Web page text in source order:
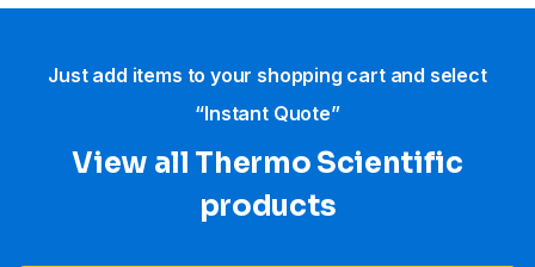
Just add items to your shopping cart and select
“Instant Quote”
View all Thermo Scientific
products